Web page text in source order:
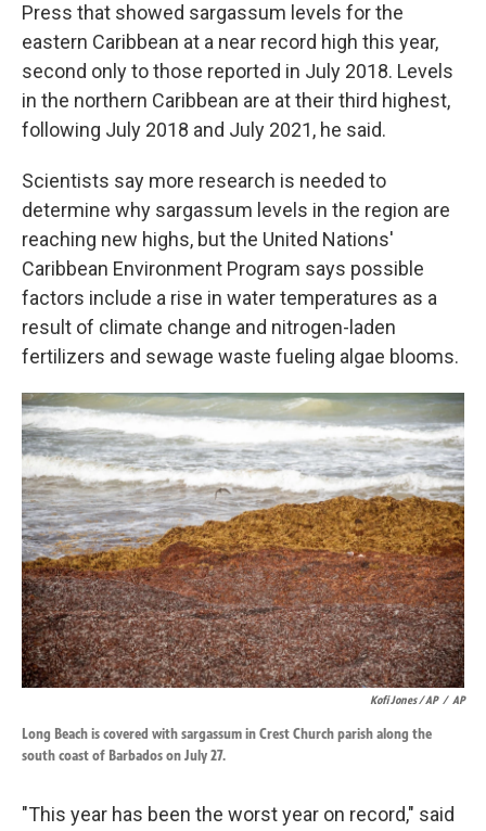
Press that showed sargassum levels for the
eastern Caribbean at a near record high this year,
second only to those reported in July 2018. Levels
in the northern Caribbean are at their third highest,
following July 2018 and July 2021, he said.
Scientists say more research is needed to
determine why sargassum levels in the region are
reaching new highs, but the United Nations'
Caribbean Environment Program says possible
factors include a rise in water temperatures as a
result of climate change and nitrogen-laden
fertilizers and sewage waste fueling algae blooms.
Kofi Jones / AP / AP
Long Beach is covered with sargassum in Crest Church parish along the
south coast of Barbados on July 27.
"This year has been the worst year on record," said